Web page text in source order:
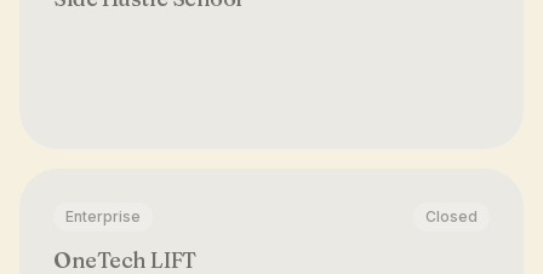
Enterprise Closed
OneTech LIFT